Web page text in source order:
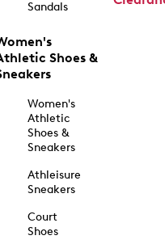
Sandals
Shoes &
Women's
Athletic
Shoes &
Sneakers
Athleisure
Sneakers
Court
Shoes